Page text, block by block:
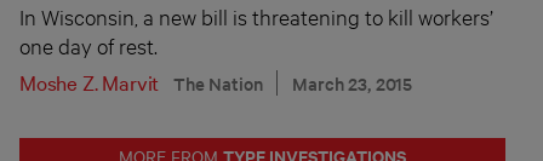
In Wisconsin, a new bill is threatening to kill workers’
one day of rest.
Moshe Z. Marvit
The Nation March 23, 2015
MORE FROM TYPE INVESTIGATIONS